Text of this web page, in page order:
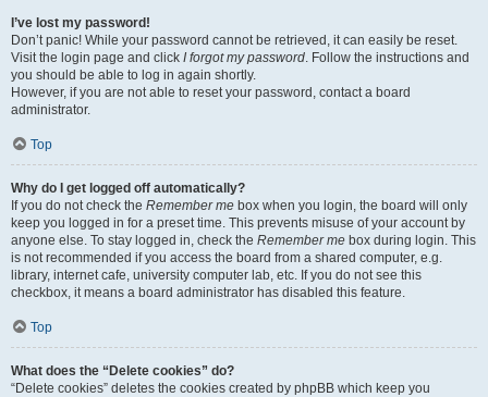
I’ve lost my password!
Don’t panic! While your password cannot be retrieved, it can easily be reset.
Visit the login page and click I forgot my password. Follow the instructions and
you should be able to log in again shortly.
However, if you are not able to reset your password, contact a board
administrator.
Top
Why do I get logged off automatically?
If you do not check the Remember me box when you login, the board will only
keep you logged in for a preset time. This prevents misuse of your account by
anyone else. To stay logged in, check the Remember me box during login. This
is not recommended if you access the board from a shared computer, e.g.
library, internet cafe, university computer lab, etc. If you do not see this
checkbox, it means a board administrator has disabled this feature.
Top
What does the “Delete cookies” do?
“Delete cookies” deletes the cookies created by phpBB which keep you